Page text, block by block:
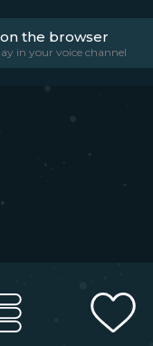
the browser
in your voice channel